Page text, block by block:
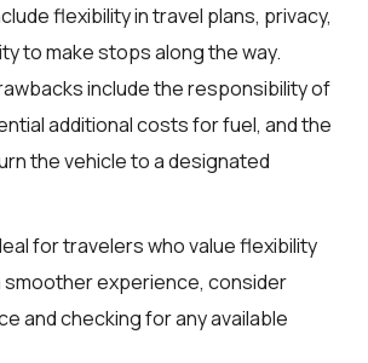
flexibility in travel plans, privacy,
to make stops along the way.
include the responsibility of
additional costs for fuel, and the
the vehicle to a designated
for travelers who value flexibility
smoother experience, consider
and checking for any available